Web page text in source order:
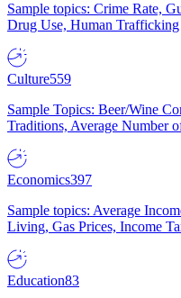
Sample topics: Crime Rate,
Drug Use, Human Trafficking
Culture559
Sample Topics: Beer/Wine
Traditions, Average Number
Economics397
Sample topics: Average
Living, Gas Prices, Income
Education83